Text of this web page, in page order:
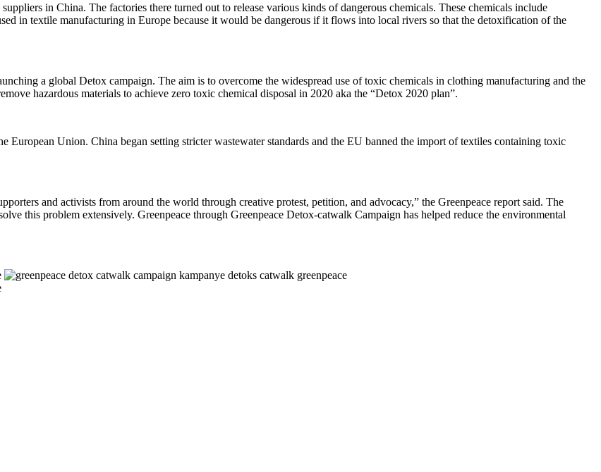
in China. The factories there turned out to release various kinds of dangerous chemicals. These chemicals include
in textile manufacturing in Europe because it would be dangerous if it flows into local rivers so that the detoxification of the
a global Detox campaign. The aim is to overcome the widespread use of toxic chemicals in clothing manufacturing and the
hazardous materials to achieve zero toxic chemical disposal in 2020 aka the “Detox 2020 plan”.
European Union. China began setting stricter wastewater standards and the EU banned the import of textiles containing toxic
and activists from around the world through creative protest, petition, and advocacy,” the Greenpeace report said. The
this problem extensively. Greenpeace through Greenpeace Detox-catwalk Campaign has helped reduce the environmental